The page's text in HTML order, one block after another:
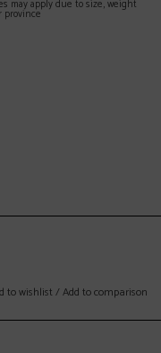
may apply due to size, weight
province
to wishlist /Add to comparison